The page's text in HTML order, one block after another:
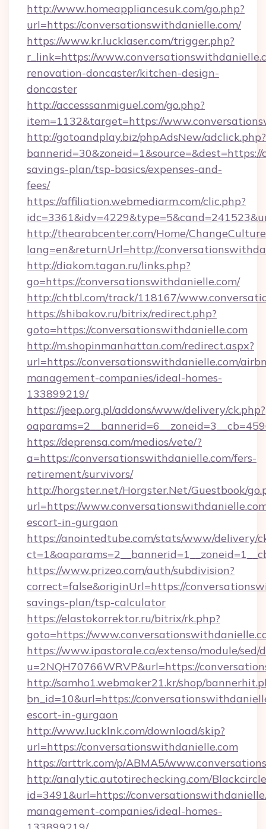
http://www.homeappliancesuk.com/go.php?
url=https://conversationswithdanielle.com/
https://www.kr.lucklaser.com/trigger.php?
r_link=https://
renovation-doncaster/kitchen-design-
doncaster
http://accesssanmiguel.com/go.php?
item=1132&target=https://
http://gotoandplay.biz/phpAdsNew/adclick.php?
savings-plan/tsp-basics/expenses-and-
fees/
https://affiliation.webmediarm.com/clic.php?
http://thearabcenter.com/Home/
lang=en&returnUrl=http://
http://diakom.tagan.ru/links.php?
go=https://conversationswithdanielle.com/
http://chtbl.com/track/118167/
https://shibakov.ru/bitrix/redirect.php?
goto=https://conversationswithdanielle.com
http://m.shopinmanhattan.com/redirect.aspx?
url=https://conversationswithdanielle.com/
management-companies/ideal-homes-
133899219/
https://jeep.org.pl/addons/www/delivery/ck.php?
https://deprensa.com/medios/vete/?
a=https://conversationswithdanielle.com/fers-
retirement/survivors/
http://horgster.net/Horgster.Net/Guestbook/
url=https://
escort-in-gurgaon
https://anointedtube.com/stats/www/delivery/
https://www.prizeo.com/auth/subdivision?
correct=false&originUrl=https://
savings-plan/tsp-calculator
https://elastokorrektor.ru/bitrix/rk.php?
goto=https://
https://www.ipastorale.ca/extenso/module/
u=2NQH70766WRVP&url=https://
http://samho1.webmaker21.kr/shop/
bn_id=10&url=https://
escort-in-gurgaon
http://www.lucklnk.com/download/skip?
url=https://conversationswithdanielle.com
https://arttrk.com/p/ABMA5/
http://analytic.autotirechecking.com/
id=3491&url=https://
management-companies/ideal-homes-